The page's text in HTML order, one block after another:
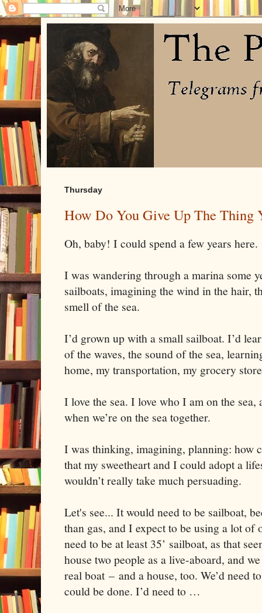
Thursday
How Do You Give Up The Thing
Oh, baby! I could spend a few years here.
I was wandering through a marina some
sailboats, imagining the wind in the hair,
smell of the sea.
I’d grown up with a small sailboat. I’d
of the waves, the sound of the sea,
home, my transportation, my grocery
I love the sea. I love who I am on the
when we’re on the sea together.
I was thinking, imagining, planning: how
that my sweetheart and I could adopt a
wouldn’t really take much persuading.
Let's see... It would need to be sailboat,
than gas, and I expect to be using a lot of
need to be at least 35’ sailboat, as that
house two people as a live-aboard, and
real boat – and a house, too. We’d need
could be done. I’d need to …